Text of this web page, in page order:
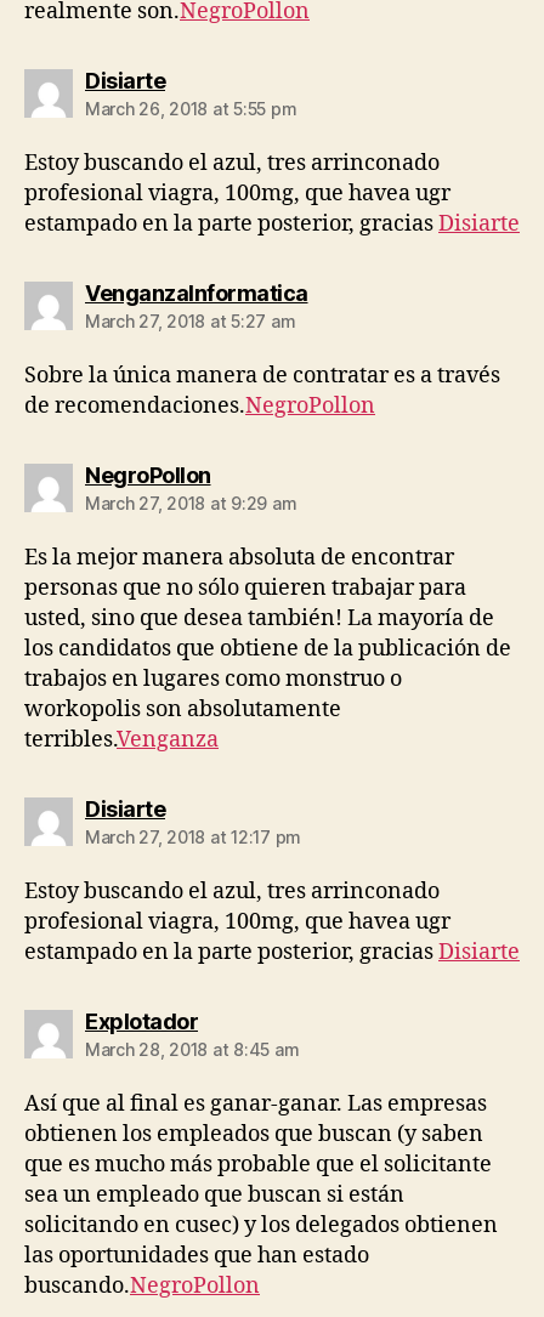
realmente son.NegroPollon
Disiartesays:
March 26, 2018 at 5:55 pm
Estoy buscando el azul, tres arrinconado
profesional viagra, 100mg, que havea ugr
estampado en la parte posterior, graciasDisiarte
VenganzaInformaticasays:
March 27, 2018 at 5:27 am
Sobre la única manera de contratar es a través
de recomendaciones.NegroPollon
NegroPollonsays:
March 27, 2018 at 9:29 am
Es la mejor manera absoluta de encontrar
personas que no sólo quieren trabajar para
usted, sino que desea también! La mayoría de
los candidatos que obtiene de la publicación de
trabajos en lugares como monstruo o
workopolis son absolutamente
terribles.Venganza
Disiartesays:
March 27, 2018 at 12:17 pm
Estoy buscando el azul, tres arrinconado
profesional viagra, 100mg, que havea ugr
estampado en la parte posterior, graciasDisiarte
Explotadorsays:
March 28, 2018 at 8:45 am
Así que al final es ganar-ganar. Las empresas
obtienen los empleados que buscan (y saben
que es mucho más probable que el solicitante
sea un empleado que buscan si están
solicitando en cusec) y los delegados obtienen
las oportunidades que han estado
buscando.NegroPollon